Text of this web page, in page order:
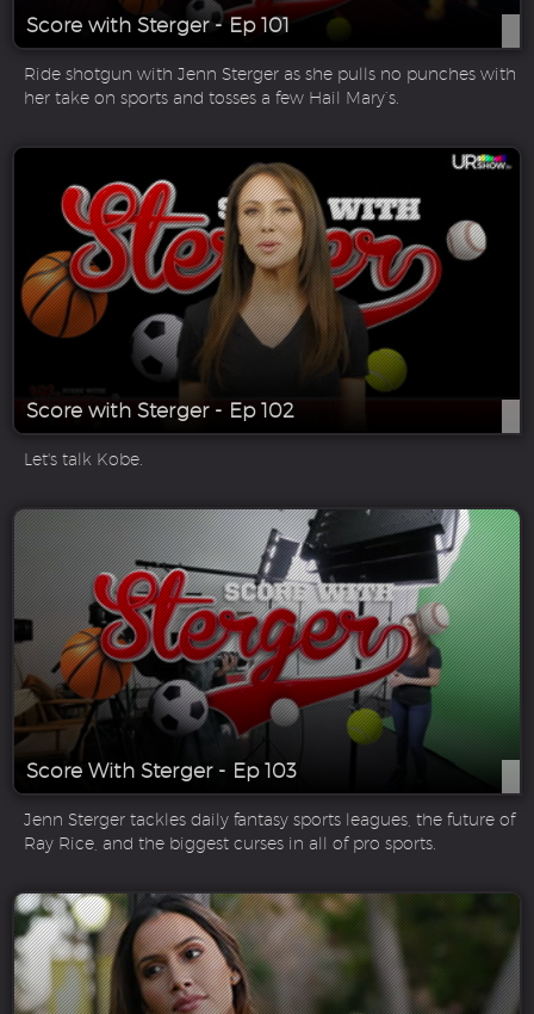
Score with Sterger - Ep 101
Ride shotgun with Jenn Sterger as she pulls no punches with
her take on sports and tosses a few Hail Mary’s.
Score with Sterger - Ep 102
Let's talk Kobe.
Score With Sterger - Ep 103
Jenn Sterger tackles daily fantasy sports leagues, the future of
Ray Rice, and the biggest curses in all of pro sports.